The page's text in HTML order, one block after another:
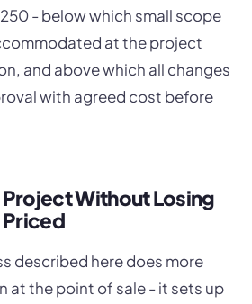
- below which small scope
at the project
and above which all changes
with agreed cost before
Without Losing
Priced
described here does more
at the point of sale - it sets up